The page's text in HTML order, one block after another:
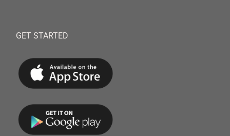
GET STARTED